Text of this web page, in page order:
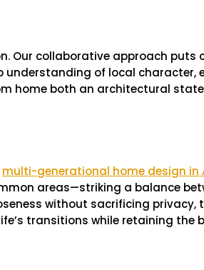
Our collaborative approach puts
of local character,
home both an architectural
multi-generational home design in
areas—striking a balance
without sacrificing privacy,
transitions while retaining the